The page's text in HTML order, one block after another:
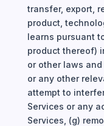
transfer, export,
product,
learns pursuant
product thereof)
or other laws
or any other
attempt to
Services or any
Services, (g)